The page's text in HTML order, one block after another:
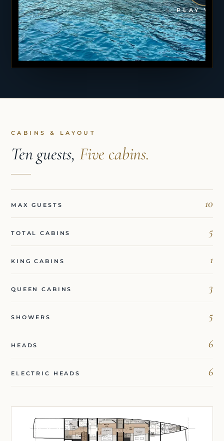
PLAY
CABINS & LAYOUT
Ten guests, Five cabins.
MAX GUESTS 10
TOTAL CABINS 5
KING CABINS 1
QUEEN CABINS 3
SHOWERS 5
HEADS 6
ELECTRIC HEADS 6